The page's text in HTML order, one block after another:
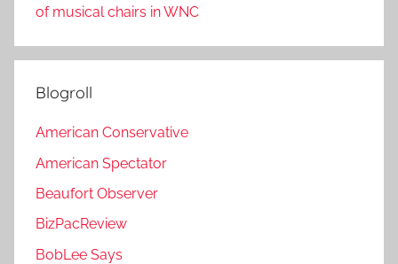
of musical chairs in WNC
Blogroll
American Conservative
American Spectator
Beaufort Observer
BizPacReview
BobLee Says